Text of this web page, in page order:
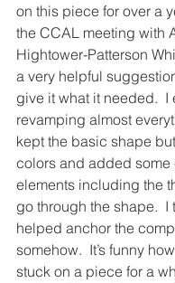
on this piece for over a
the CCAL meeting with
Hightower-Patterson
a very helpful
give it what it needed.  I
revamping almost
kept the basic shape
colors and added some
elements including the
go through the shape.  I
helped anchor the
somehow.  It’s funny
stuck on a piece for a